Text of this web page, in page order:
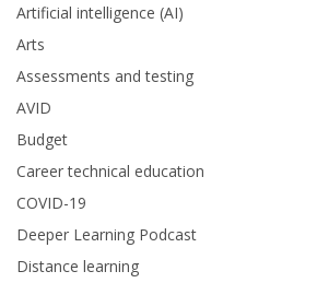
Artificial intelligence (AI)
Arts
Assessments and testing
AVID
Budget
Career technical education
COVID-19
Deeper Learning Podcast
Distance learning